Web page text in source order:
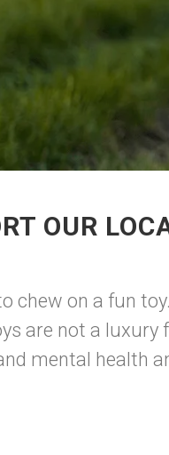
OUR
chew on a fun
are not a
mental health